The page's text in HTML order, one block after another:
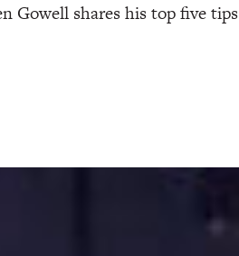
Gowell shares his top five tips